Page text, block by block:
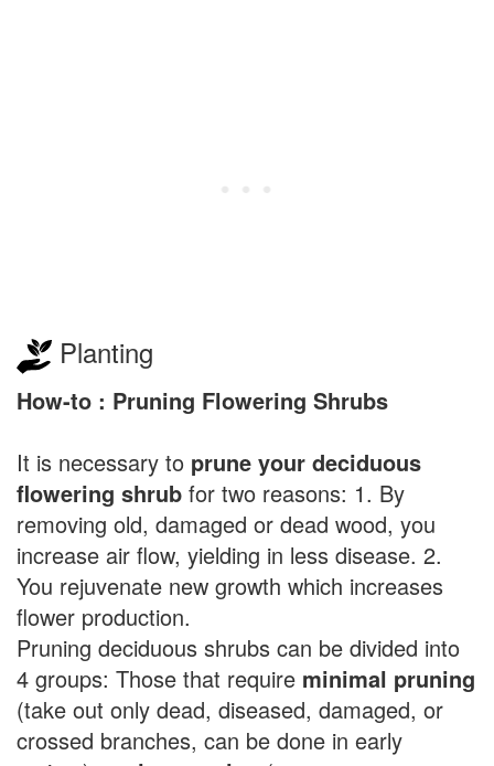
Planting
How-to : Pruning Flowering Shrubs
It is necessary to prune your deciduous
flowering shrub for two reasons: 1. By
removing old, damaged or dead wood, you
increase air flow, yielding in less disease. 2.
You rejuvenate new growth which increases
flower production.
Pruning deciduous shrubs can be divided into
4 groups: Those that require minimal pruning
(take out only dead, diseased, damaged, or
crossed branches, can be done in early